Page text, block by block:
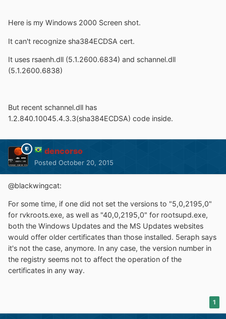
Here is my Windows 2000 Screen shot.
It can't recognize sha384ECDSA cert.
It uses rsaenh.dll (5.1.2600.6834) and schannel.dll
(5.1.2600.6838)
But recent schannel.dll has
1.2.840.10045.4.3.3(sha384ECDSA) code inside.
dencorso
Posted October 20, 2015
@blackwingcat:
For some time, if one did not set the versions to "5,0,2195,0"
for rvkroots.exe, as well as "40,0,2195,0" for rootsupd.exe,
both the Windows Updates and the MS Updates websites
would offer older certificates than those installed. 5eraph says
it's not the case, anymore. In any case, the version number in
the registry seems not to affect the operation of the
certificates in any way.
1